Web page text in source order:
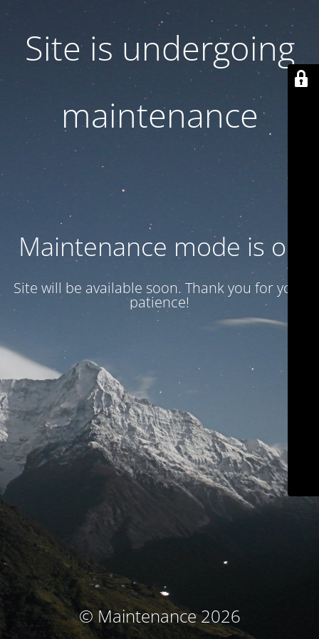
Site is undergoing
maintenance
Maintenance mode is on
Site will be available soon. Thank you for your
patience!
© Maintenance 2026